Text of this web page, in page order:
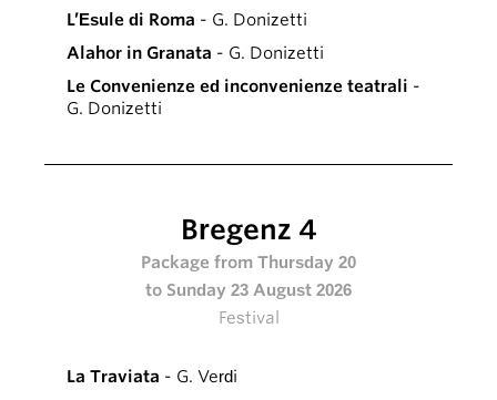
L’Esule di Roma - G. Donizetti
Alahor in Granata - G. Donizetti
Le Convenienze ed inconvenienze teatrali -
G. Donizetti
Bregenz 4
Package from Thursday 20
to Sunday 23 August 2026
Festival
La Traviata - G. Verdi